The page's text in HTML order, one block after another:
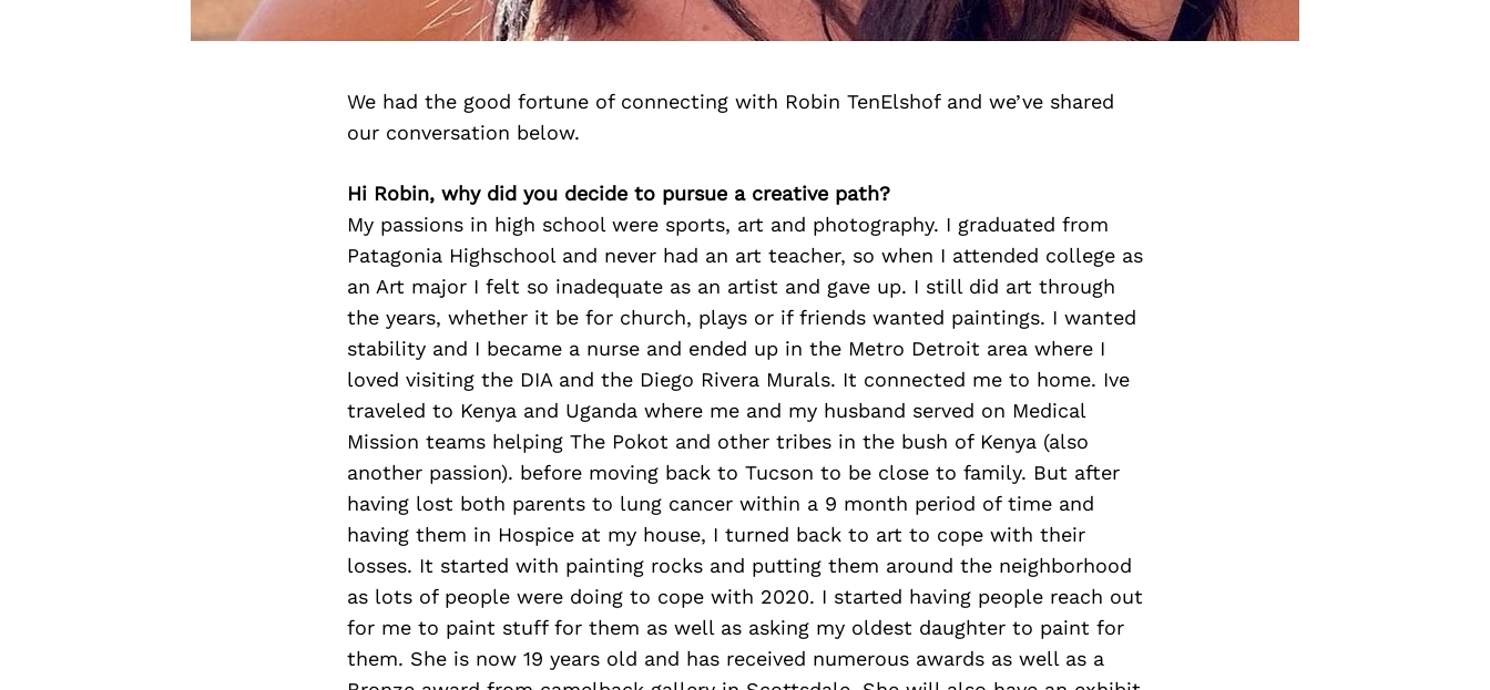
We had the good fortune of connecting with Robin TenElshof and we’ve shared
our conversation below.
Hi Robin, why did you decide to pursue a creative path?
My passions in high school were sports, art and photography. I graduated from
Patagonia Highschool and never had an art teacher, so when I attended college as
an Art major I felt so inadequate as an artist and gave up. I still did art through
the years, whether it be for church, plays or if friends wanted paintings. I wanted
stability and I became a nurse and ended up in the Metro Detroit area where I
loved visiting the DIA and the Diego Rivera Murals. It connected me to home. Ive
traveled to Kenya and Uganda where me and my husband served on Medical
Mission teams helping The Pokot and other tribes in the bush of Kenya (also
another passion). before moving back to Tucson to be close to family. But after
having lost both parents to lung cancer within a 9 month period of time and
having them in Hospice at my house, I turned back to art to cope with their
losses. It started with painting rocks and putting them around the neighborhood
as lots of people were doing to cope with 2020. I started having people reach out
for me to paint stuff for them as well as asking my oldest daughter to paint for
them. She is now 19 years old and has received numerous awards as well as a